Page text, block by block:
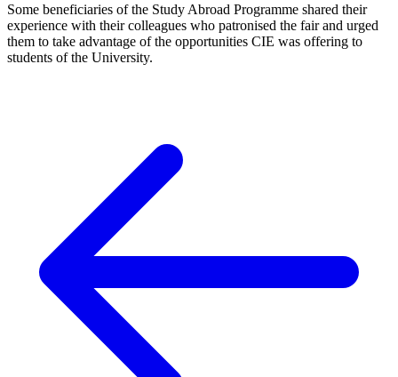
Some beneficiaries of the Study Abroad Programme shared their
experience with their colleagues who patronised the fair and urged
them to take advantage of the opportunities CIE was offering to
students of the University.